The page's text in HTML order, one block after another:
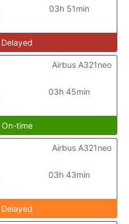
03h 51min
03h 45min
Airbus A321neo
time
03h 43min
Airbus A321neo